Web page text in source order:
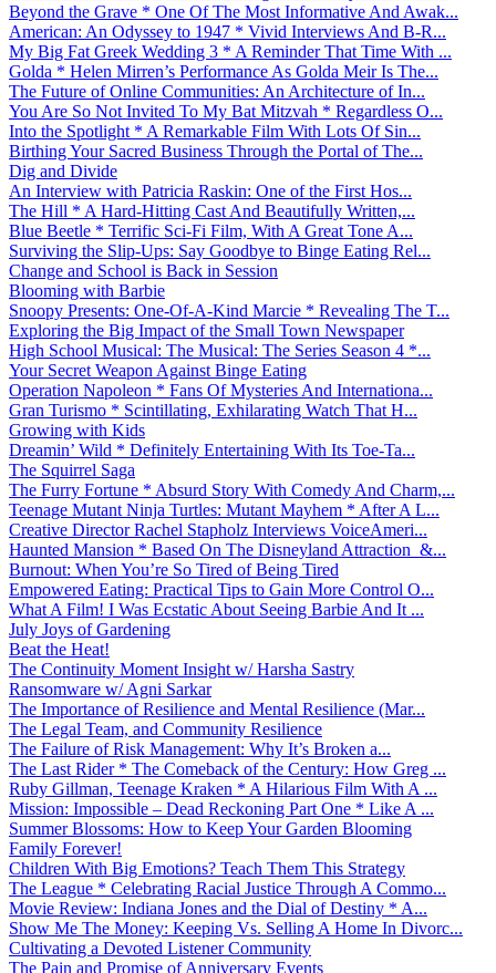
Beyond the Grave * One Of The Most Informative And Awak...
American: An Odyssey to 1947 * Vivid Interviews And B-R...
My Big Fat Greek Wedding 3 * A Reminder That Time With ...
Golda * Helen Mirren’s Performance As Golda Meir Is The...
The Future of Online Communities: An Architecture of In...
You Are So Not Invited To My Bat Mitzvah * Regardless O...
Into the Spotlight * A Remarkable Film With Lots Of Sin...
Birthing Your Sacred Business Through the Portal of The...
Dig and Divide
An Interview with Patricia Raskin: One of the First Hos...
The Hill * A Hard-Hitting Cast And Beautifully Written,...
Blue Beetle * Terrific Sci-Fi Film, With A Great Tone A...
Surviving the Slip-Ups: Say Goodbye to Binge Eating Rel...
Change and School is Back in Session
Blooming with Barbie
Snoopy Presents: One-Of-A-Kind Marcie * Revealing The T...
Exploring the Big Impact of the Small Town Newspaper
High School Musical: The Musical: The Series Season 4 *...
Your Secret Weapon Against Binge Eating
Operation Napoleon * Fans Of Mysteries And Internationa...
Gran Turismo * Scintillating, Exhilarating Watch That H...
Growing with Kids
Dreamin’ Wild * Definitely Entertaining With Its Toe-Ta...
The Squirrel Saga
The Furry Fortune * Absurd Story With Comedy And Charm,...
Teenage Mutant Ninja Turtles: Mutant Mayhem * After A L...
Creative Director Rachel Stapholz Interviews VoiceAmeri...
Haunted Mansion * Based On The Disneyland Attraction &...
Burnout: When You’re So Tired of Being Tired
Empowered Eating: Practical Tips to Gain More Control O...
What A Film! I Was Ecstatic About Seeing Barbie And It ...
July Joys of Gardening
Beat the Heat!
The Continuity Moment Insight w/ Harsha Sastry
Ransomware w/ Agni Sarkar
The Importance of Resilience and Mental Resilience (Mar...
The Legal Team, and Community Resilience
The Failure of Risk Management: Why It’s Broken a...
The Last Rider * The Comeback of the Century: How Greg ...
Ruby Gillman, Teenage Kraken * A Hilarious Film With A ...
Mission: Impossible – Dead Reckoning Part One * Like A ...
Summer Blossoms: How to Keep Your Garden Blooming
Family Forever!
Children With Big Emotions? Teach Them This Strategy
The League * Celebrating Racial Justice Through A Commo...
Movie Review: Indiana Jones and the Dial of Destiny * A...
Show Me The Money: Keeping Vs. Selling A Home In Divorc...
Cultivating a Devoted Listener Community
The Pain and Promise of Anniversary Events